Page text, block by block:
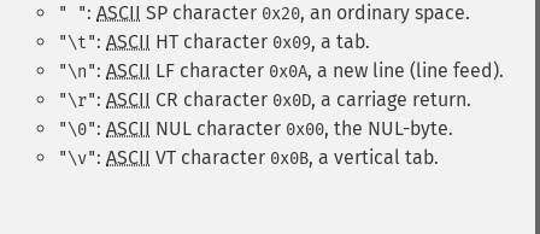
" ": ASCII SP character 0x20, an ordinary space.
"\t": ASCII HT character 0x09, a tab.
"\n": ASCII LF character 0x0A, a new line (line feed).
"\r": ASCII CR character 0x0D, a carriage return.
"\0": ASCII NUL character 0x00, the NUL-byte.
"\v": ASCII VT character 0x0B, a vertical tab.